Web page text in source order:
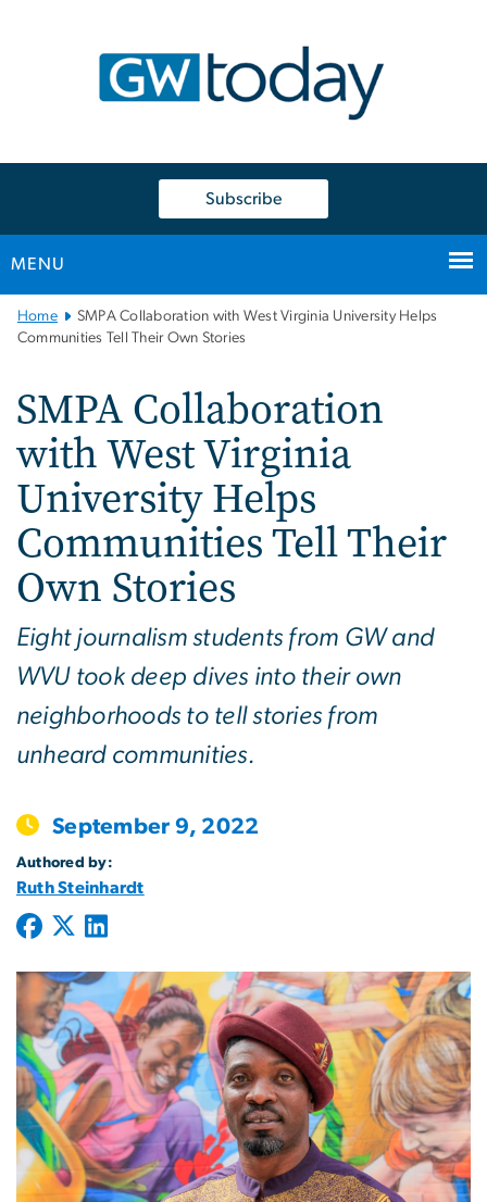
Subscribe
MENU
Main
Bootstrap
Home
SMPA Collaboration with West Virginia University Helps
Communities Tell Their Own Stories
SMPA Collaboration
with West Virginia
University Helps
Communities Tell Their
Own Stories
Eight journalism students from GW and
WVU took deep dives into their own
neighborhoods to tell stories from
unheard communities.
September 9, 2022
Authored by:
Ruth Steinhardt